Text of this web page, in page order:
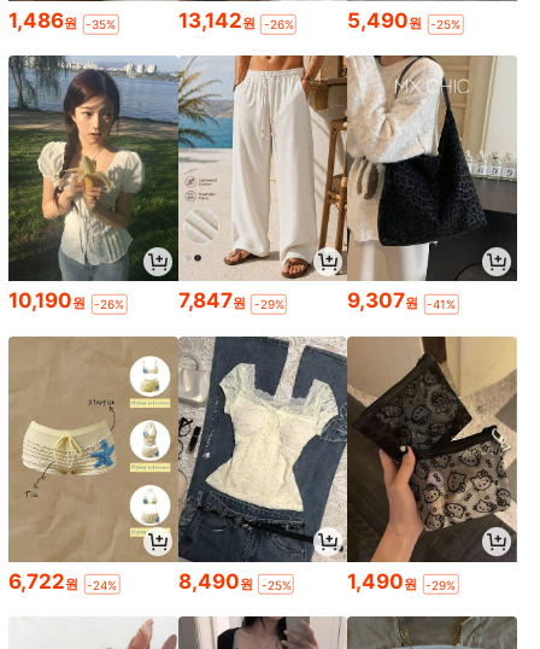
1,486원 -35% 13,142원 -26% 5,490원 -25%
10,190원 -26% 7,847원 -29% 9,307원 -41%
6,722원 -24% 8,490원 -25% 1,490원 -29%